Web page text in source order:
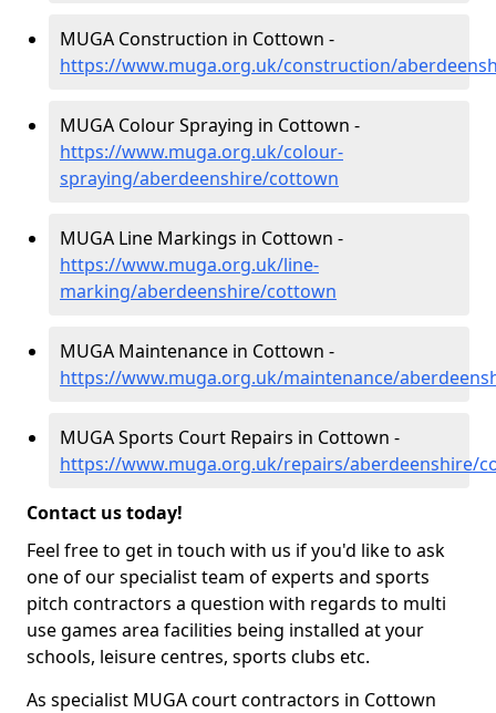
MUGA Construction in Cottown -
https://www.muga.org.uk/construction/
MUGA Colour Spraying in Cottown -
https://www.muga.org.uk/colour-
spraying/aberdeenshire/cottown
MUGA Line Markings in Cottown -
https://www.muga.org.uk/line-
marking/aberdeenshire/cottown
MUGA Maintenance in Cottown -
https://www.muga.org.uk/maintenance/
MUGA Sports Court Repairs in Cottown -
https://www.muga.org.uk/repairs/aberdeenshire/
Contact us today!
Feel free to get in touch with us if you'd like to ask
one of our specialist team of experts and sports
pitch contractors a question with regards to multi
use games area facilities being installed at your
schools, leisure centres, sports clubs etc.
As specialist MUGA court contractors in Cottown